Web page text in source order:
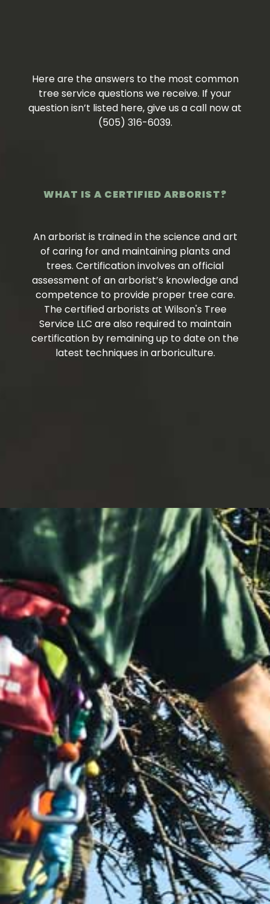
Here are the answers to the most common
tree service questions we receive. If your
question isn’t listed here, give us a call now at
(505) 316-6039.
WHAT IS A CERTIFIED ARBORIST?
An arborist is trained in the science and art
of caring for and maintaining plants and
trees. Certification involves an official
assessment of an arborist’s knowledge and
competence to provide proper tree care.
The certified arborists at Wilson's Tree
Service LLC are also required to maintain
certification by remaining up to date on the
latest techniques in arboriculture.